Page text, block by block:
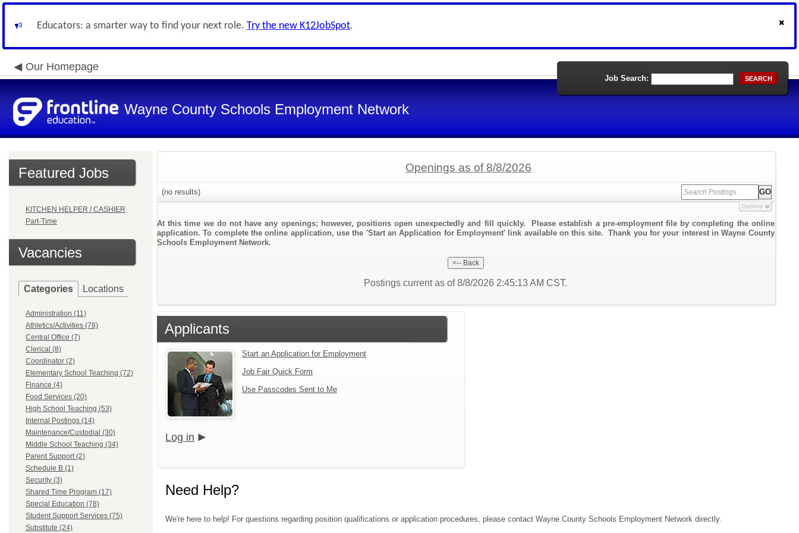
Educators: a smarter way to find your next role. Try the new K12JobSpot.
Our Homepage
Wayne County Schools Employment Network
Job Search: SEARCH
Featured Jobs
KITCHEN HELPER / CASHIER
Part-Time
Vacancies
Categories Locations
Administration (11)
Athletics/Activities (78)
Central Office (7)
Clerical (8)
Coordinator (2)
Elementary School Teaching (72)
Finance (4)
Food Services (20)
High School Teaching (53)
Internal Postings (14)
Maintenance/Custodial (30)
Middle School Teaching (34)
Parent Support (2)
Schedule B (1)
Security (3)
Shared Time Program (17)
Special Education (78)
Student Support Services (75)
Substitute (24)
Openings as of 8/8/2026
(no results)
Options
At this time we do not have any openings; however, positions open unexpectedly and fill quickly. Please establish a pre-employment file by completing the online
application. To complete the online application, use the 'Start an Application for Employment' link available on this site. Thank you for your interest in Wayne County
Schools Employment Network.
Postings current as of 8/8/2026 2:45:13 AM CST.
Applicants
Start an Application for Employment
Job Fair Quick Form
Use Passcodes Sent to Me
Log in
Need Help?
We're here to help! For questions regarding position qualifications or application procedures, please contact Wayne County Schools Employment Network directly.